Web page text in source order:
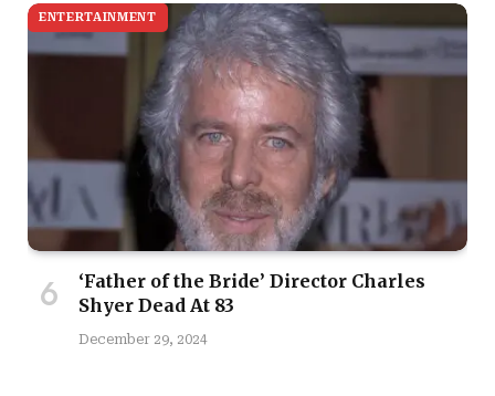
ENTERTAINMENT
‘Father of the Bride’ Director Charles
Shyer Dead At 83
December 29, 2024